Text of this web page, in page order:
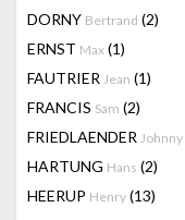
DORNY Bertrand (2)
ERNST Max (1)
FAUTRIER Jean (1)
FRANCIS Sam (2)
FRIEDLAENDER Johnny
HARTUNG Hans (2)
HEERUP Henry (13)